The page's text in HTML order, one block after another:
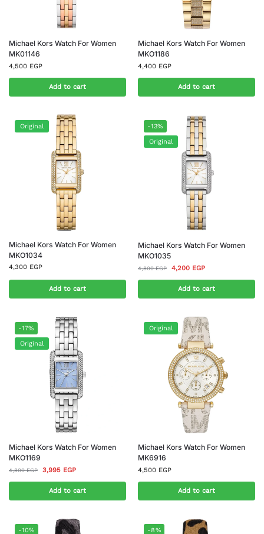
Michael Kors Watch For Women
MK01146
4,500 EGP
Add to cart
Michael Kors Watch For Women
MKO1186
4,400 EGP
Add to cart
Original
Michael Kors Watch For Women
MKO1034
4,300 EGP
Add to cart
-13%
Original
Michael Kors Watch For Women
MKO1035
4,800EGP 4,200 EGP
Add to cart
-17%
Original
Michael Kors Watch For Women
MKO1169
4,800EGP 3,995 EGP
Add to cart
Original
Michael Kors Watch For Women
MK6916
4,500 EGP
Add to cart
-10%
-8%